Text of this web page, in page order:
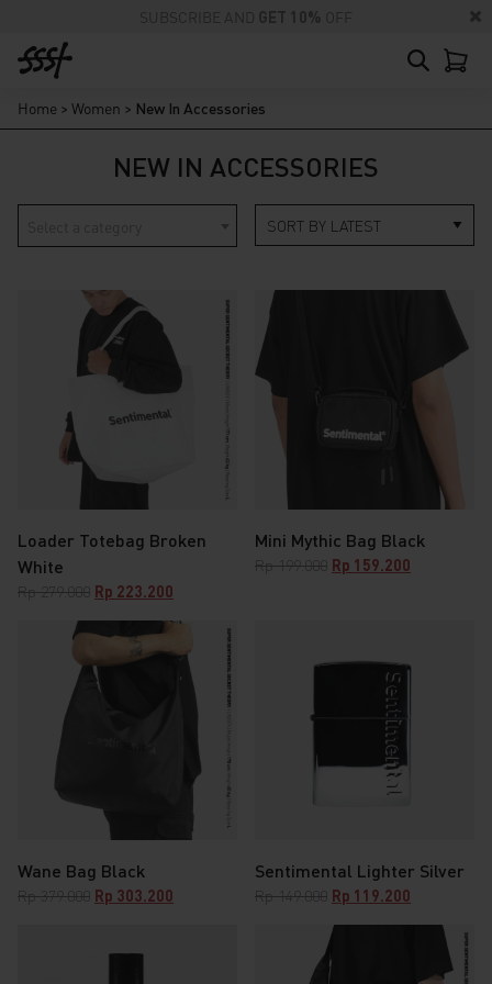
SUBSCRIBE AND GET 10% OFF
Home > Women > New In Accessories
NEW IN ACCESSORIES
Loader Totebag Broken
White
Rp279.000 Original
was:
Rp 279.000.
Rp 223.200
Rp 223.200.
Mini Mythic Bag Black
Rp199.000 Original
Rp 159.200
Wane Bag Black
Rp379.000 Original
Rp 303.200
Sentimental Lighter Silver
Rp149.000 Original
was:
Rp 149.000.
Rp 119.200
Rp 119.200.